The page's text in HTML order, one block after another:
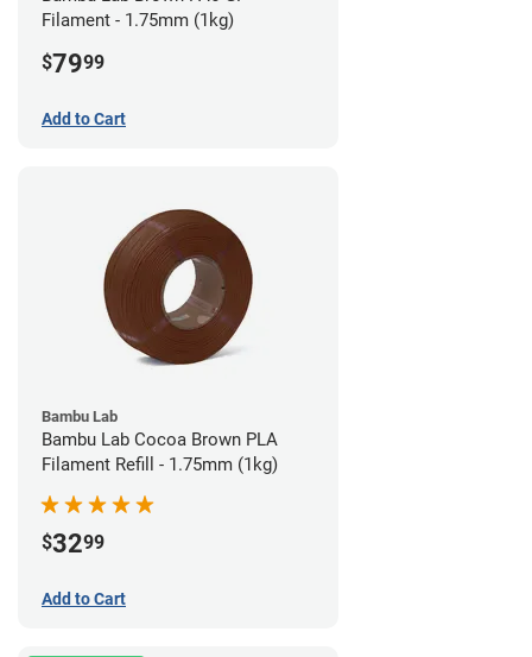
Filament - 1.75mm (1kg)
$7999
Add to Cart
Bambu Lab
Bambu Lab Cocoa Brown PLA
Filament Refill - 1.75mm (1kg)
$3299
Add to Cart